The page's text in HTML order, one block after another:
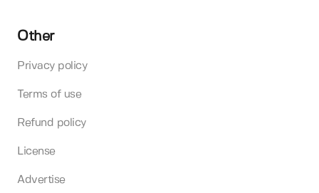
Other
Privacy policy
Terms of use
Refund policy
License
Advertise